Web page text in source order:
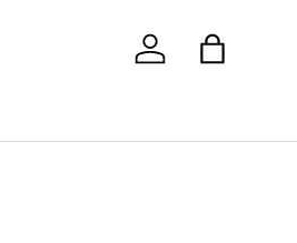
Log in Bag